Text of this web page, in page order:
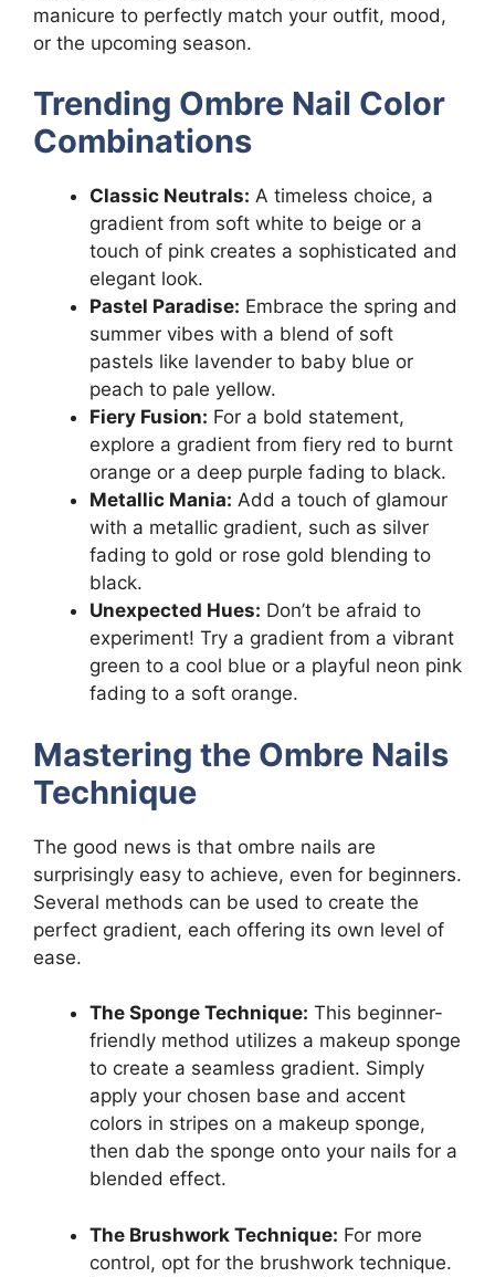
manicure to perfectly match your outfit, mood,
or the upcoming season.
Trending Ombre Nail Color
Combinations
Classic Neutrals: A timeless choice, a
gradient from soft white to beige or a
touch of pink creates a sophisticated and
elegant look.
Pastel Paradise: Embrace the spring and
summer vibes with a blend of soft
pastels like lavender to baby blue or
peach to pale yellow.
Fiery Fusion: For a bold statement,
explore a gradient from fiery red to burnt
orange or a deep purple fading to black.
Metallic Mania: Add a touch of glamour
with a metallic gradient, such as silver
fading to gold or rose gold blending to
black.
Unexpected Hues: Don’t be afraid to
experiment! Try a gradient from a vibrant
green to a cool blue or a playful neon pink
fading to a soft orange.
Mastering the Ombre Nails
Technique
The good news is that ombre nails are
surprisingly easy to achieve, even for beginners.
Several methods can be used to create the
perfect gradient, each offering its own level of
ease.
The Sponge Technique: This beginner-
friendly method utilizes a makeup sponge
to create a seamless gradient. Simply
apply your chosen base and accent
colors in stripes on a makeup sponge,
then dab the sponge onto your nails for a
blended effect.
The Brushwork Technique: For more
control, opt for the brushwork technique.